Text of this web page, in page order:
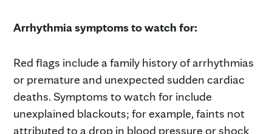
Arrhythmia symptoms to watch for:
Red flags include a family history of arrhythmias
or premature and unexpected sudden cardiac
deaths. Symptoms to watch for include
unexplained blackouts; for example, faints not
attributed to a drop in blood pressure or shock